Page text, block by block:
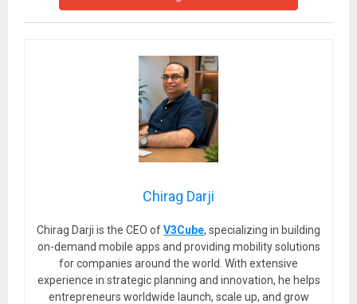
Chirag Darji
Chirag Darji is the CEO ofV3Cube, specializing in building
on-demand mobile apps and providing mobility solutions
for companies around the world. With extensive
experience in strategic planning and innovation, he helps
entrepreneurs worldwide launch, scale up, and grow